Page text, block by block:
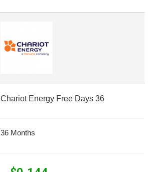
Chariot Energy Free Days 36
36 Months